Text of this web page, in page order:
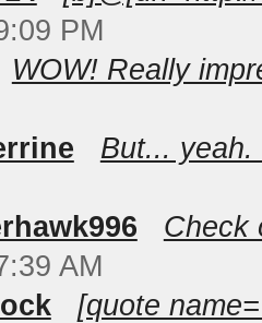
PM
WOW! Really
But...
Check
AM
[quote